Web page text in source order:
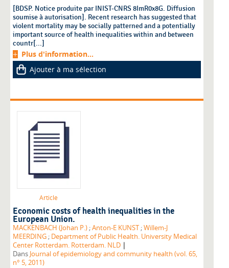
[BDSP. Notice produite par INIST-CNRS 8ImR0x8G. Diffusion
soumise à autorisation]. Recent research has suggested that
violent mortality may be socially patterned and a potentially
important source of health inequalities within and between
countr[...]
Plus d'information...
Ajouter à ma sélection
Article
Economic costs of health inequalities in the
European Union.
MACKENBACH (Johan P.) ;Anton-E KUNST ;Willem-J
MEERDING ; Department of Public Health. University Medical
Center Rotterdam. Rotterdam. NLD |
Dans Journal of epidemiology and community health (vol. 65,
n° 5, 2011)